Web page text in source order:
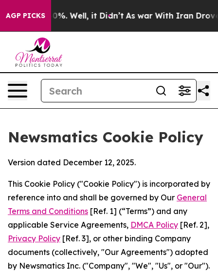
AGP PICKS
40%. Well, it Didn’t As war With Iran Drove oil
Newsmatics Cookie Policy
Version dated December 12, 2025.
This Cookie Policy ("Cookie Policy") is incorporated by
reference into and shall be governed by Our General
Terms and Conditions [Ref. 1] (“Terms”) and any
applicable Service Agreements, DMCA Policy [Ref. 2],
Privacy Policy [Ref. 3], or other binding Company
documents (collectively, "Our Agreements") adopted
by Newsmatics Inc. ("Company", "We", "Us", or "Our").